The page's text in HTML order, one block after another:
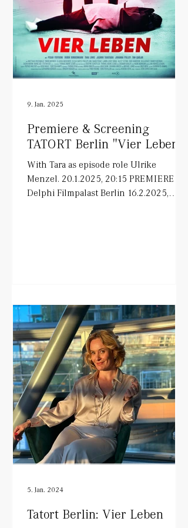
Premiere & Screening
TATORT Berlin "Vier Leben"
With Tara as episode role Ulrike
Menzel. 20.1.2025, 20:15 PREMIERE in
Delphi Filmpalast Berlin 16.2.2025,
9. Jan. 2025
Tatort Berlin: Vier Leben
5. Jan. 2024